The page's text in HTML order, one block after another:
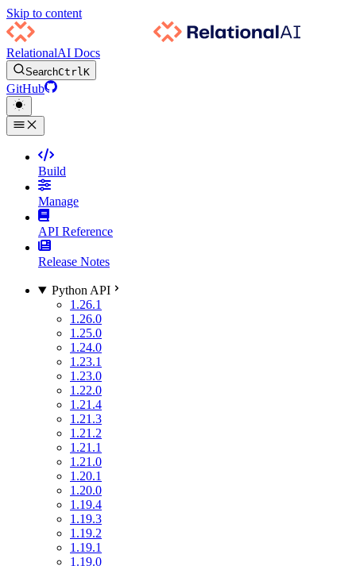
Skip to content
RelationalAI Docs
SearchCtrlK
GitHub
Build
Manage
API Reference
Release Notes
Python API
1.26.1
1.26.0
1.25.0
1.24.0
1.23.1
1.23.0
1.22.0
1.21.4
1.21.3
1.21.2
1.21.1
1.21.0
1.20.1
1.20.0
1.19.4
1.19.3
1.19.2
1.19.1
1.19.0